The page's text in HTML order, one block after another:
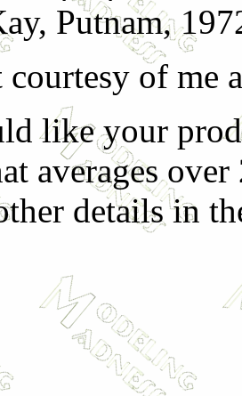
Putnam,
of me
like your
averages
details in